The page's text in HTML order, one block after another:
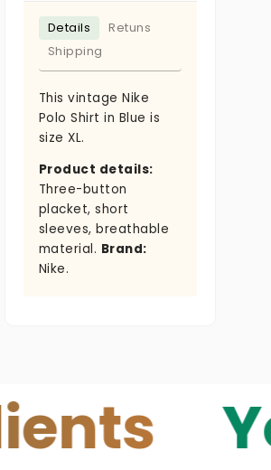
Details
Retuns
Shipping
This vintage Nike
Polo Shirt in Blue is
size XL.
Product details:
Three-button
placket, short
sleeves, breathable
material. Brand:
Nike.
Your